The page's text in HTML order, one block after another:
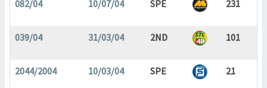
082/04 10/07/04 SPE 231
039/04 31/03/04 2ND 101
2044/2004 10/03/04 SPE 21